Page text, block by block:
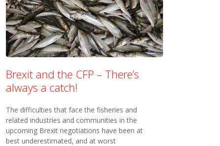
Brexit and the CFP – There’s
always a catch!
The difficulties that face the fisheries and
related industries and communities in the
upcoming Brexit negotiations have been at
best underestimated, and at worst